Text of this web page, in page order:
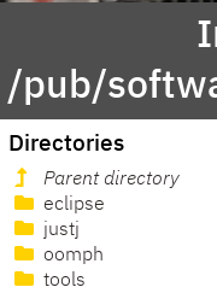
/pub/
Directories
Parent directory
eclipse
justj
oomph
tools